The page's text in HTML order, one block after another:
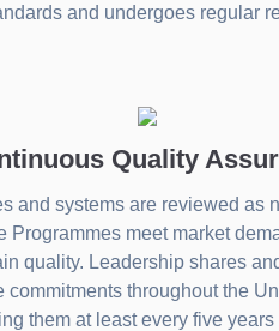
and undergoes regular
Quality
and systems are reviewed as
Programmes meet market
quality. Leadership shares
commitments throughout the
them at least every five years